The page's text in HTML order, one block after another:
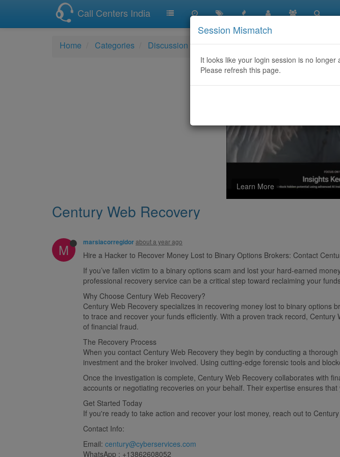
Call Centers India
Home Categories Discussion Century Web Recovery
Learn More
Century Web Recovery
M marsiacorregidorabout a year ago
Hire a Hacker to Recover Money Lost to Binary Options Brokers: Contact
If you’ve fallen victim to a binary options scam and lost your hard-earned
professional recovery service can be a critical step toward reclaiming your
Why Choose Century Web Recovery?​
Century Web Recovery specializes in recovering money lost to binary
to trace and recover your funds efficiently. With a proven track record,
of financial fraud.
The Recovery Process​
When you contact Century Web Recovery they begin by conducting a
investment and the broker involved. Using cutting-edge forensic tools and
Once the investigation is complete, Century Web Recovery collaborates with
accounts or negotiating recoveries on your behalf. Their expertise ensures
Get Started Today​
If you're ready to take action and recover your lost money, reach out to
Contact Info:
Email: century@cyberservices.com
WhatsApp : +13862608052
Session Mismatch
It looks like your login session is no
Please refresh this page.